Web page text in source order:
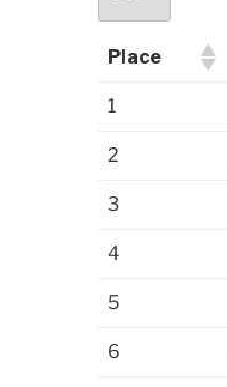
Place
1
2
3
4
5
6